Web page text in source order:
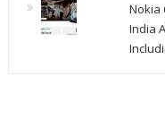
Nokia
India